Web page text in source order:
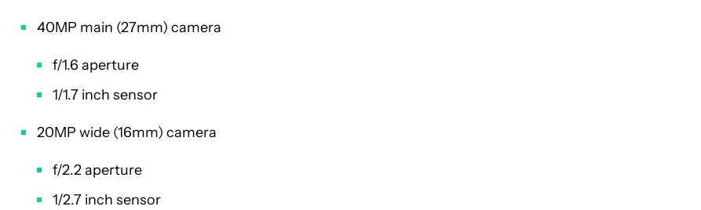
40MP main (27mm) camera
f/1.6 aperture
1/1.7 inch sensor
20MP wide (16mm) camera
f/2.2 aperture
1/2.7 inch sensor